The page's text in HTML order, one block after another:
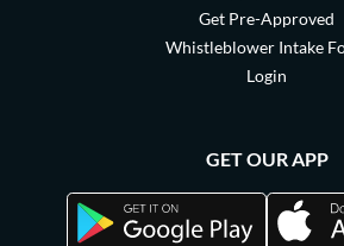
Get Pre-Approved
Whistleblower Intake
Login
GET OUR APP